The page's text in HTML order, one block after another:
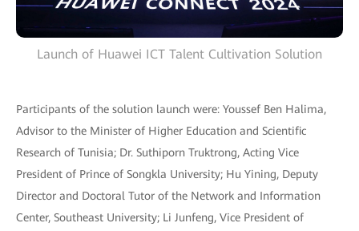
Launch of Huawei ICT Talent Cultivation Solution
Participants of the solution launch were: Youssef Ben Halima,
Advisor to the Minister of Higher Education and Scientific
Research of Tunisia; Dr. Suthiporn Truktrong, Acting Vice
President of Prince of Songkla University; Hu Yining, Deputy
Director and Doctoral Tutor of the Network and Information
Center, Southeast University; Li Junfeng, Vice President of